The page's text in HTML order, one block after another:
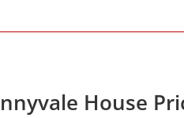
House